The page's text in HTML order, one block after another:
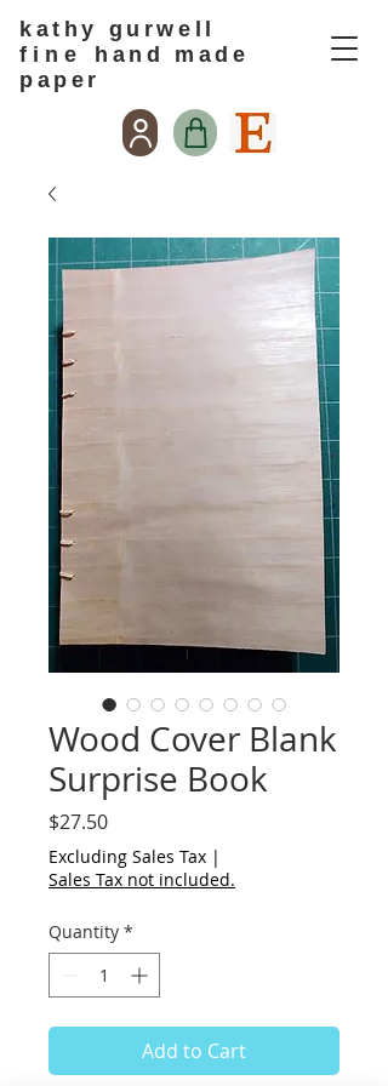
kathy gurwell
f i n e
hand made
paper
Wood Cover Blank
Surprise Book
$27.50Price
Excluding Sales Tax |
Sales Tax not included.
Quantity *
Add to Cart